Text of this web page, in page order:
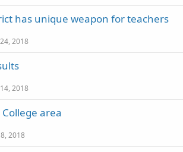
has unique weapon for teachers
2018
2018
College area
2018